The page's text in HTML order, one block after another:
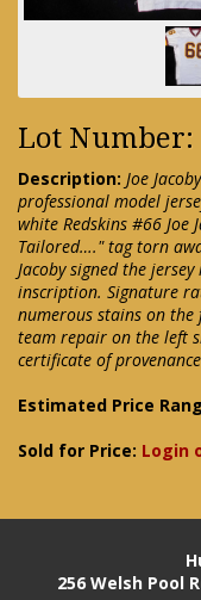
Lot Number:
Description: Joe
professional model
white Redskins #66 Joe
Tailored…." tag torn
Jacoby signed the
inscription. Signature
numerous stains on
team repair on the left
certificate of
Estimated Price
Sold for Price: Login
256 Welsh Pool